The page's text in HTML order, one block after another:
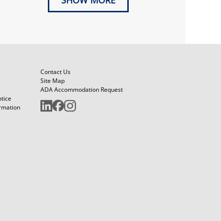
Contact Us
Site Map
ADA Accommodation Request